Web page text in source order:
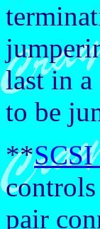
last in
to be
**SCSI
pair